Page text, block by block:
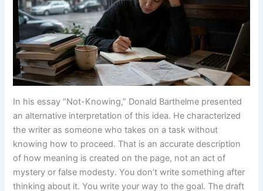
In his essay “Not-Knowing,” Donald Barthelme presented
an alternative interpretation of this idea. He characterized
the writer as someone who takes on a task without
knowing how to proceed. That is an accurate description
of how meaning is created on the page, not an act of
mystery or false modesty. You don’t write something after
thinking about it. You write your way to the goal. The draft